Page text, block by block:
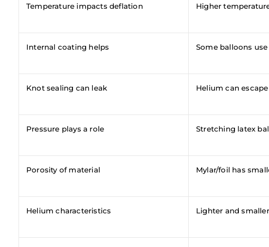
Temperature impacts deflation Higher
Internal coating helps Some balloons
Knot sealing can leak Helium can
Pressure plays a role Stretching latex
Porosity of material Mylar/foil has
Helium characteristics Lighter and